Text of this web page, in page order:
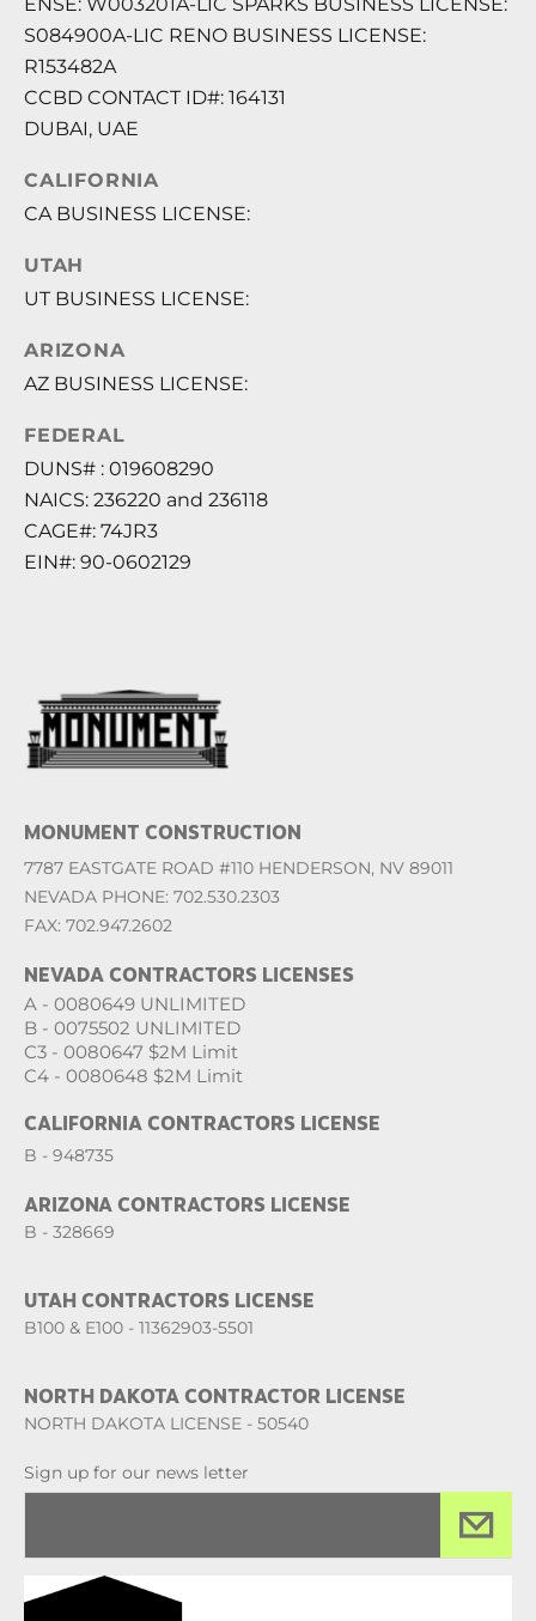
S084900A-LIC RENO BUSINESS LICENSE:
R153482A
CCBD CONTACT ID#: 164131
DUBAI, UAE
CALIFORNIA
CA BUSINESS LICENSE:
UTAH
UT BUSINESS LICENSE:
ARIZONA
AZ BUSINESS LICENSE:
FEDERAL
DUNS# : 019608290
NAICS: 236220 and 236118
CAGE#: 74JR3
EIN#: 90-0602129
MONUMENT CONSTRUCTION
7787 EASTGATE ROAD #110 HENDERSON, NV 89011
NEVADA PHONE: 702.530.2303
FAX: 702.947.2602
NEVADA CONTRACTORS LICENSES
A - 0080649 UNLIMITED
B - 0075502 UNLIMITED
C3 - 0080647 $2M Limit
C4 - 0080648 $2M Limit
CALIFORNIA CONTRACTORS LICENSE
B - 948735
ARIZONA CONTRACTORS LICENSE
B - 328669
UTAH CONTRACTORS LICENSE
B100 & E100 - 11362903-5501
NORTH DAKOTA CONTRACTOR LICENSE
NORTH DAKOTA LICENSE - 50540
Sign up for our news letter